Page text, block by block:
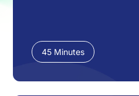
45 Minutes